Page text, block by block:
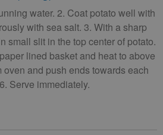
water. 2. Coat potato well with
with sea salt. 3. With a sharp
small slit in the top center of potato.
lined basket and heat to above
oven and push ends towards each
Serve immediately.